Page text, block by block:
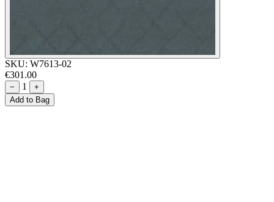
SKU: W7613-02
€301.00
− 1
+
Add to Bag